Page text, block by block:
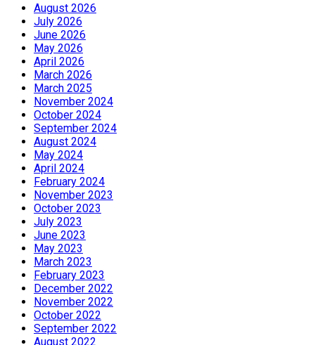
August 2026
July 2026
June 2026
May 2026
April 2026
March 2026
March 2025
November 2024
October 2024
September 2024
August 2024
May 2024
April 2024
February 2024
November 2023
October 2023
July 2023
June 2023
May 2023
March 2023
February 2023
December 2022
November 2022
October 2022
September 2022
August 2022